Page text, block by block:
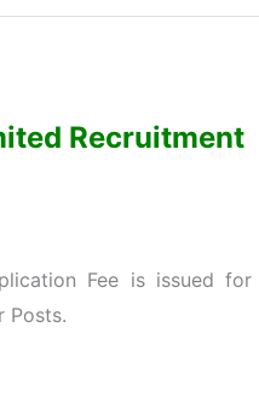
Recruitment
Fee is issued for
Posts.